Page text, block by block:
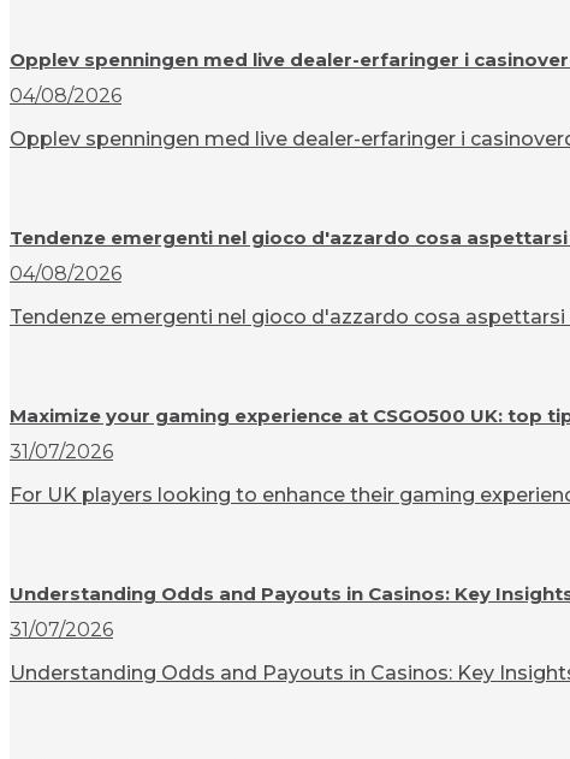
Opplev spenningen med live dealer-erfaringer i
04/08/2026
Opplev spenningen med live dealer-erfaringer i
Tendenze emergenti nel gioco d'azzardo cosa
04/08/2026
Tendenze emergenti nel gioco d'azzardo cosa
Maximize your gaming experience at CSGO500 UK: top
31/07/2026
For UK players looking to enhance their gaming
Understanding Odds and Payouts in Casinos: Key
31/07/2026
Understanding Odds and Payouts in Casinos: Key